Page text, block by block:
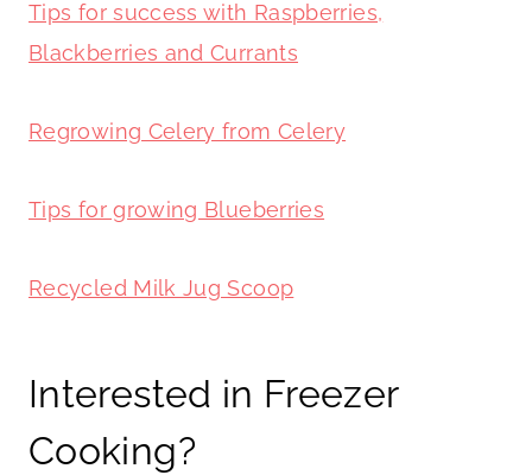
Tips for success with Raspberries,
Blackberries and Currants
Regrowing Celery from Celery
Tips for growing Blueberries
Recycled Milk Jug Scoop
Interested in Freezer
Cooking?